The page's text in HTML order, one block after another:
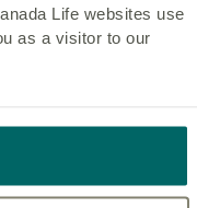
Life websites use
as a visitor to our